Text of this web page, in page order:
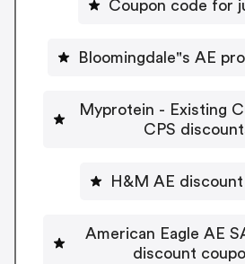
Coupon code for
Bloomingdale"s AE
Myprotein - Existing Customer -
CPS
H&M AE
American Eagle AE
discount